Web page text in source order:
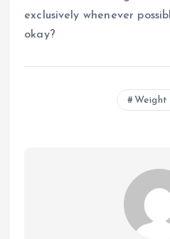
exclusively whenever
okay?
Weight